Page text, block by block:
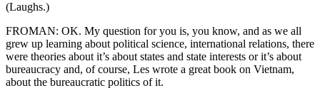
(Laughs.)
FROMAN: OK. My question for you is, you know, and as we all
grew up learning about political science, international relations, there
were theories about it’s about states and state interests or it’s about
bureaucracy and, of course, Les wrote a great book on Vietnam,
about the bureaucratic politics of it.